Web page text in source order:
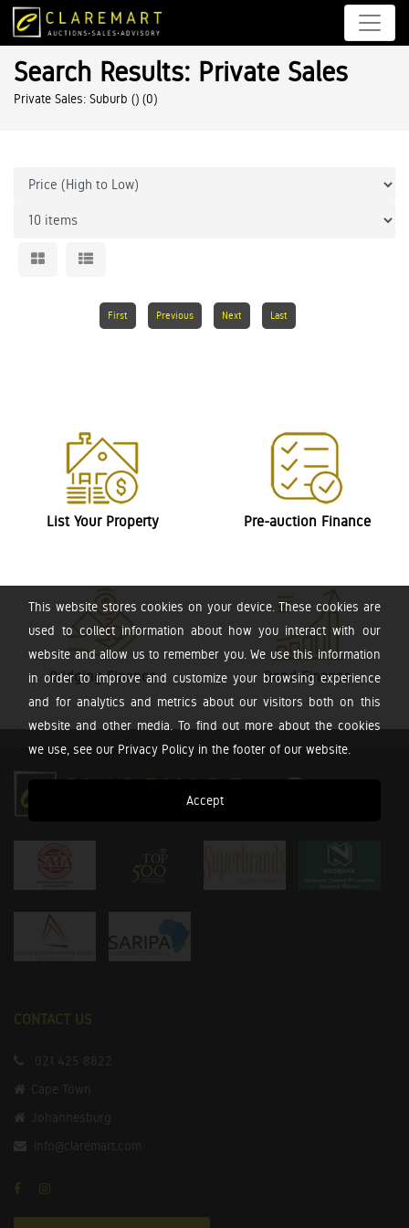
This website stores cookies on your device. These cookies are
used to collect information about how you interact with our
website and allow us to remember you. We use this information
in order to improve and customize your browsing experience
and for analytics and metrics about our visitors both on this
website and other media. To find out more about the cookies
we use, see our Privacy Policy in the footer of our website.
Accept
Search Results: Private Sales
Private Sales: Suburb () (0)
First Previous Next Last
List Your Property Pre-auction Finance
Bridging Finance Bond Finance
CONTACT US
021 425 8822
Cape Town
Johannesburg
info@claremart.com